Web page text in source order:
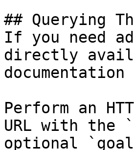
## Querying
If you need
directly
Perform an
URL with the
optional